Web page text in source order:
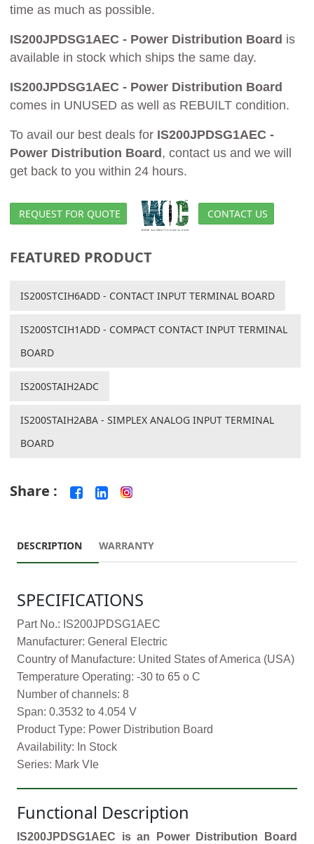
time as much as possible.
IS200JPDSG1AEC - Power Distribution Board is
available in stock which ships the same day.
IS200JPDSG1AEC - Power Distribution Board
comes in UNUSED as well as REBUILT condition.
To avail our best deals for IS200JPDSG1AEC -
Power Distribution Board , contact us and we will
get back to you within 24 hours.
REQUEST FOR QUOTE CONTACT US
FEATURED PRODUCT
IS200STCIH6ADD - CONTACT INPUT TERMINAL BOARD
IS200STCIH1ADD - COMPACT CONTACT INPUT TERMINAL
BOARD
IS200STAIH2ADC
IS200STAIH2ABA - SIMPLEX ANALOG INPUT TERMINAL
BOARD
Share :
DESCRIPTION WARRANTY
SPECIFICATIONS
Part No.: IS200JPDSG1AEC
Manufacturer: General Electric
Country of Manufacture: United States of America (USA)
Temperature Operating: -30 to 65 o C
Number of channels: 8
Span: 0.3532 to 4.054 V
Product Type: Power Distribution Board
Availability: In Stock
Series: Mark VIe
Functional Description
IS200JPDSG1AEC is an Power Distribution Board